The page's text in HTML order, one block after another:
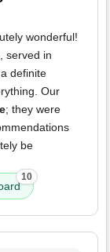
wonderful!
served in
definite
Our
; they were
be
10